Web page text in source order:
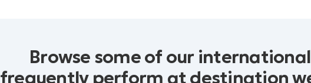
Browse some of our international
frequently perform at destination